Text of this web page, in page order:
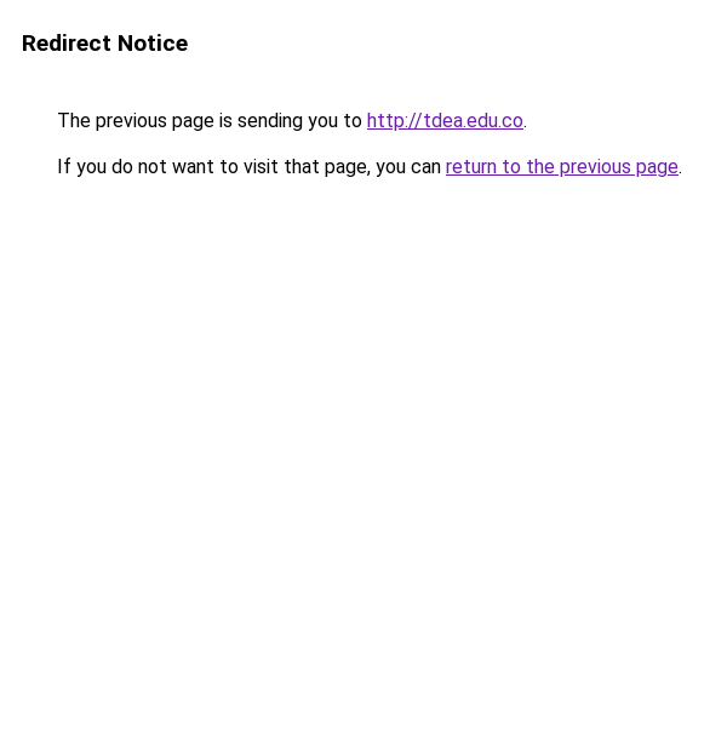
Redirect Notice
The previous page is sending you to http://tdea.edu.co.
If you do not want to visit that page, you can return to the previous page.